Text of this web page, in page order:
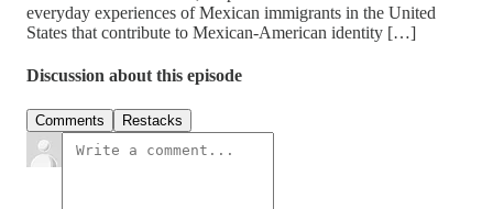
everyday experiences of Mexican immigrants in the United
States that contribute to Mexican-American identity […]
Discussion about this episode
Comments Restacks